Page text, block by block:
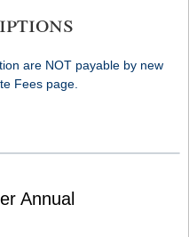
are NOT payable by new
Fees page.
Annual